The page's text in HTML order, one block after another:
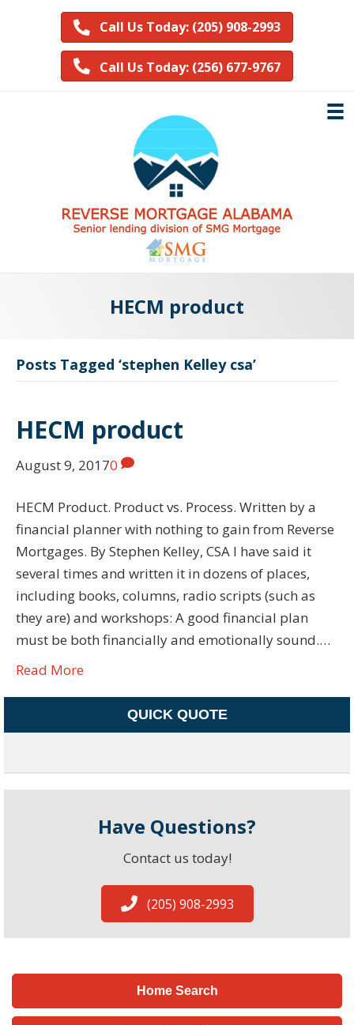
Call Us Today: (205) 908-2993
Call Us Today: (256) 677-9767
HECM product
Posts Tagged ‘stephen Kelley csa’
HECM product
August 9, 20170
HECM Product. Product vs. Process. Written by a
financial planner with nothing to gain from Reverse
Mortgages. By Stephen Kelley, CSA I have said it
several times and written it in dozens of places,
including books, columns, radio scripts (such as
they are) and workshops: A good financial plan
must be both financially and emotionally sound.…
Read More
QUICK QUOTE
Have Questions?
Contact us today!
(205) 908-2993
Home Search